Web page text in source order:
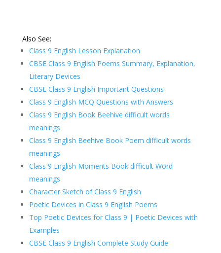
Also See:
Class 9 English Lesson Explanation
CBSE Class 9 English Poems Summary, Explanation,
Literary Devices
CBSE Class 9 English Important Questions
Class 9 English MCQ Questions with Answers
Class 9 English Book Beehive difficult words
meanings
Class 9 English Beehive Book Poem difficult words
meanings
Class 9 English Moments Book difficult Word
meanings
Character Sketch of Class 9 English
Poetic Devices in Class 9 English Poems
Top Poetic Devices for Class 9 | Poetic Devices with
Examples
CBSE Class 9 English Complete Study Guide